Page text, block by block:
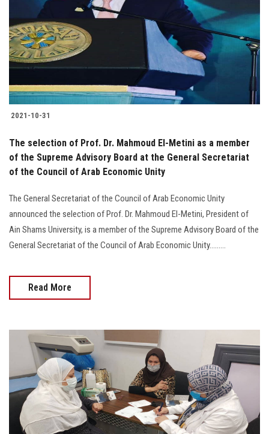
2021-10-31
The selection of Prof. Dr. Mahmoud El-Metini as a member
of the Supreme Advisory Board at the General Secretariat
of the Council of Arab Economic Unity
The General Secretariat of the Council of Arab Economic Unity
announced the selection of Prof. Dr. Mahmoud El-Metini, President of
Ain Shams University, is a member of the Supreme Advisory Board of the
General Secretariat of the Council of Arab Economic Unity.........
Read More